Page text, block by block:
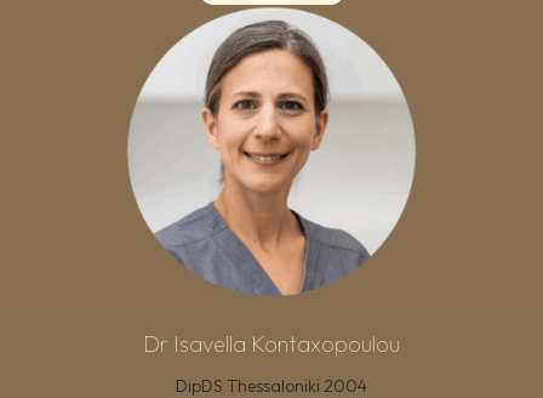
Dr Isavella Kontaxopoulou
DipDS Thessaloniki 2004